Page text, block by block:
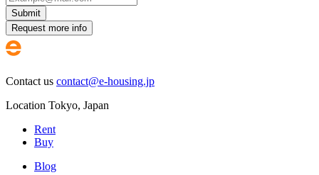
Submit
Request more info
Contact us contact@e-housing.jp
Location Tokyo, Japan
Rent
Buy
Blog